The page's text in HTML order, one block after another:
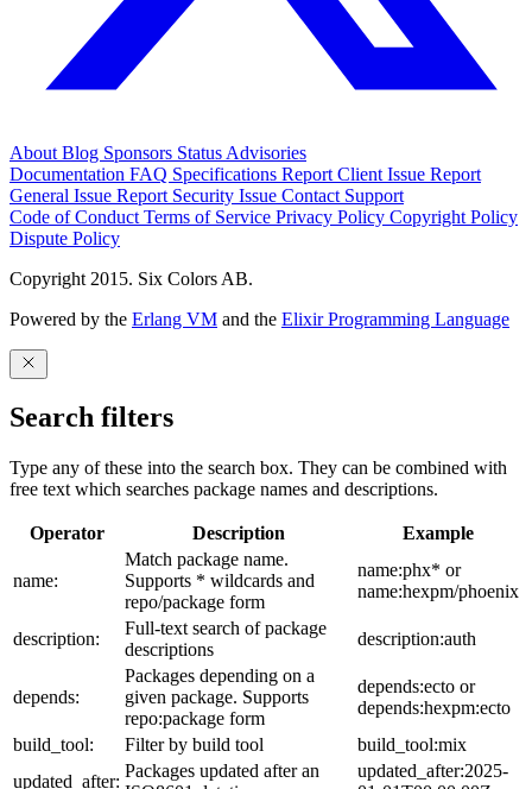
About Blog Sponsors Status Advisories
Documentation FAQ Specifications Report Client Issue Report
General Issue Report Security Issue Contact Support
Code of Conduct Terms of Service Privacy Policy Copyright Policy
Dispute Policy
Copyright 2015. Six Colors AB.
Powered by the Erlang VM and the Elixir Programming Language
Search filters
Type any of these into the search box. They can be combined with
free text which searches package names and descriptions.
Operator Description Example
name:
Match package name.
Supports * wildcards and
repo/package form
name:phx* or
name:hexpm/phoenix
description:
Full-text search of package
descriptions
description:auth
depends:
Packages depending on a
given package. Supports
repo:package form
depends:ecto or
depends:hexpm:ecto
build_tool:
Filter by build tool
build_tool:mix
updated_after:
Packages updated after an
updated_after:2025-